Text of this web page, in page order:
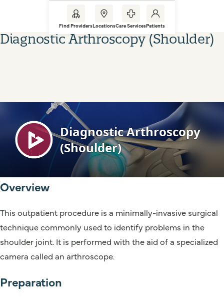
Find ProvidersLocationsCare ServicesPatients
Diagnostic Arthroscopy (Shoulder)
Overview
This outpatient procedure is a minimally-invasive surgical
technique commonly used to identify problems in the
shoulder joint. It is performed with the aid of a specialized
camera called an arthroscope.
Preparation